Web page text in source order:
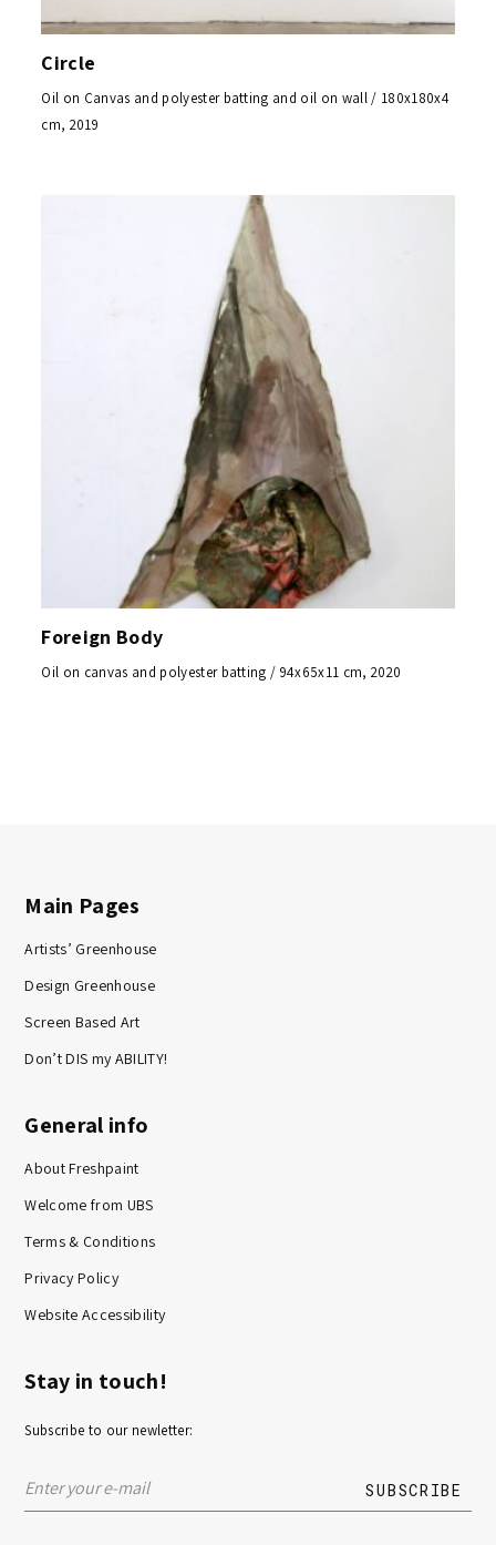
Circle
Oil on Canvas and polyester batting and oil on wall / 180x180x4
cm, 2019
Foreign Body
Oil on canvas and polyester batting / 94x65x11 cm, 2020
Main Pages
Artists’ Greenhouse
Design Greenhouse
Screen Based Art
Don’t DIS my ABILITY!
General info
About Freshpaint
Welcome from UBS
Terms & Conditions
Privacy Policy
Website Accessibility
Stay in touch!
Subscribe to our newletter: